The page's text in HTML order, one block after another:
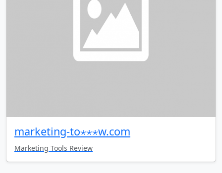
marketing-to⋆⋆⋆w.com
Marketing Tools Review